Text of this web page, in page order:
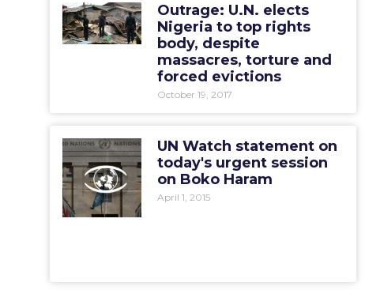
Outrage: U.N. elects
Nigeria to top rights
body, despite
massacres, torture and
forced evictions
October 19, 2017
UN Watch statement on
today's urgent session
on Boko Haram
April 1, 2015